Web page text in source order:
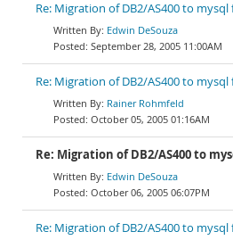
Re: Migration of DB2/AS400 to mysql
Edwin DeSouza
September 28, 2005 11:00AM
Re: Migration of DB2/AS400 to mysql
Rainer Rohmfeld
October 05, 2005 01:16AM
Re: Migration of DB2/AS400 to
Edwin DeSouza
October 06, 2005 06:07PM
Re: Migration of DB2/AS400 to mysql